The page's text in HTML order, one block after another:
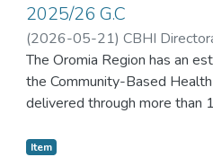
2025/26 G.C
(2026-05-21) CBHI
The Oromia Region has an
the Community-Based
delivered through more than
workforce development,
Item